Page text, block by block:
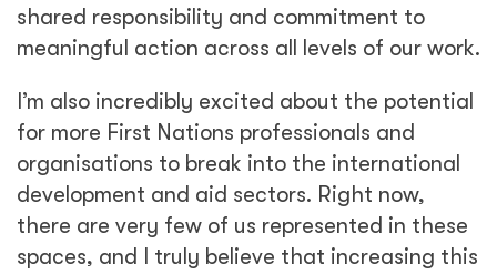
shared responsibility and commitment to
meaningful action across all levels of our work.
I’m also incredibly excited about the potential
for more First Nations professionals and
organisations to break into the international
development and aid sectors. Right now,
there are very few of us represented in these
spaces, and I truly believe that increasing this